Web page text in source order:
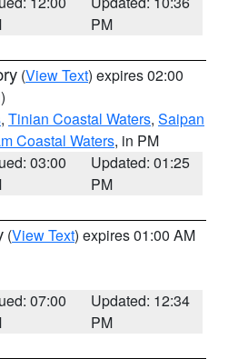
PM
(View Text) expires 02:00
, Tinian Coastal Waters, Saipan
Coastal Waters, in PM
03:00
Updated: 01:25
PM
(View Text) expires 01:00 AM
07:00
Updated: 12:34
PM